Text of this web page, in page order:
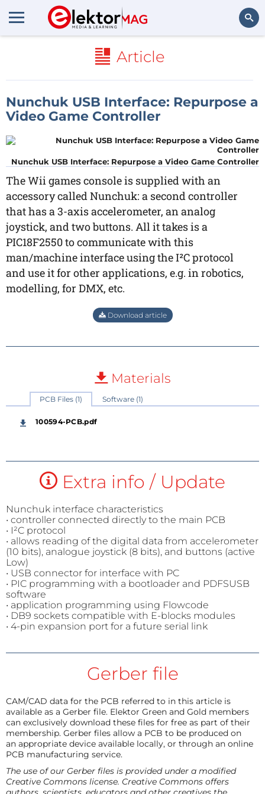
Article
Nunchuk USB Interface: Repurpose a
Video Game Controller
Nunchuk USB Interface: Repurpose a Video Game Controller
The Wii games console is supplied with an
accessory called Nunchuk: a second controller
that has a 3-axis accelerometer, an analog
joystick, and two buttons. All it takes is a
PIC18F2550 to communicate with this
man/machine interface using the I²C protocol
and use it for other applications, e.g. in robotics,
modelling, for DMX, etc.
Download article
Materials
PCB Files (1) Software (1)
100594-PCB.pdf
Extra info / Update
Nunchuk interface characteristics
• controller connected directly to the main PCB
• I²C protocol
• allows reading of the digital data from accelerometer
(10 bits), analogue joystick (8 bits), and buttons (active
Low)
• USB connector for interface with PC
• PIC programming with a bootloader and PDFSUSB
software
• application programming using Flowcode
• DB9 sockets compatible with E-blocks modules
• 4-pin expansion port for a future serial link
Gerber file
CAM/CAD data for the PCB referred to in this article is
available as a Gerber file. Elektor Green and Gold members
can exclusively download these files for free as part of their
membership. Gerber files allow a PCB to be produced on
an appropriate device available locally, or through an online
PCB manufacturing service.
The use of our Gerber files is provided under a modified
Creative Commons license. Creative Commons offers